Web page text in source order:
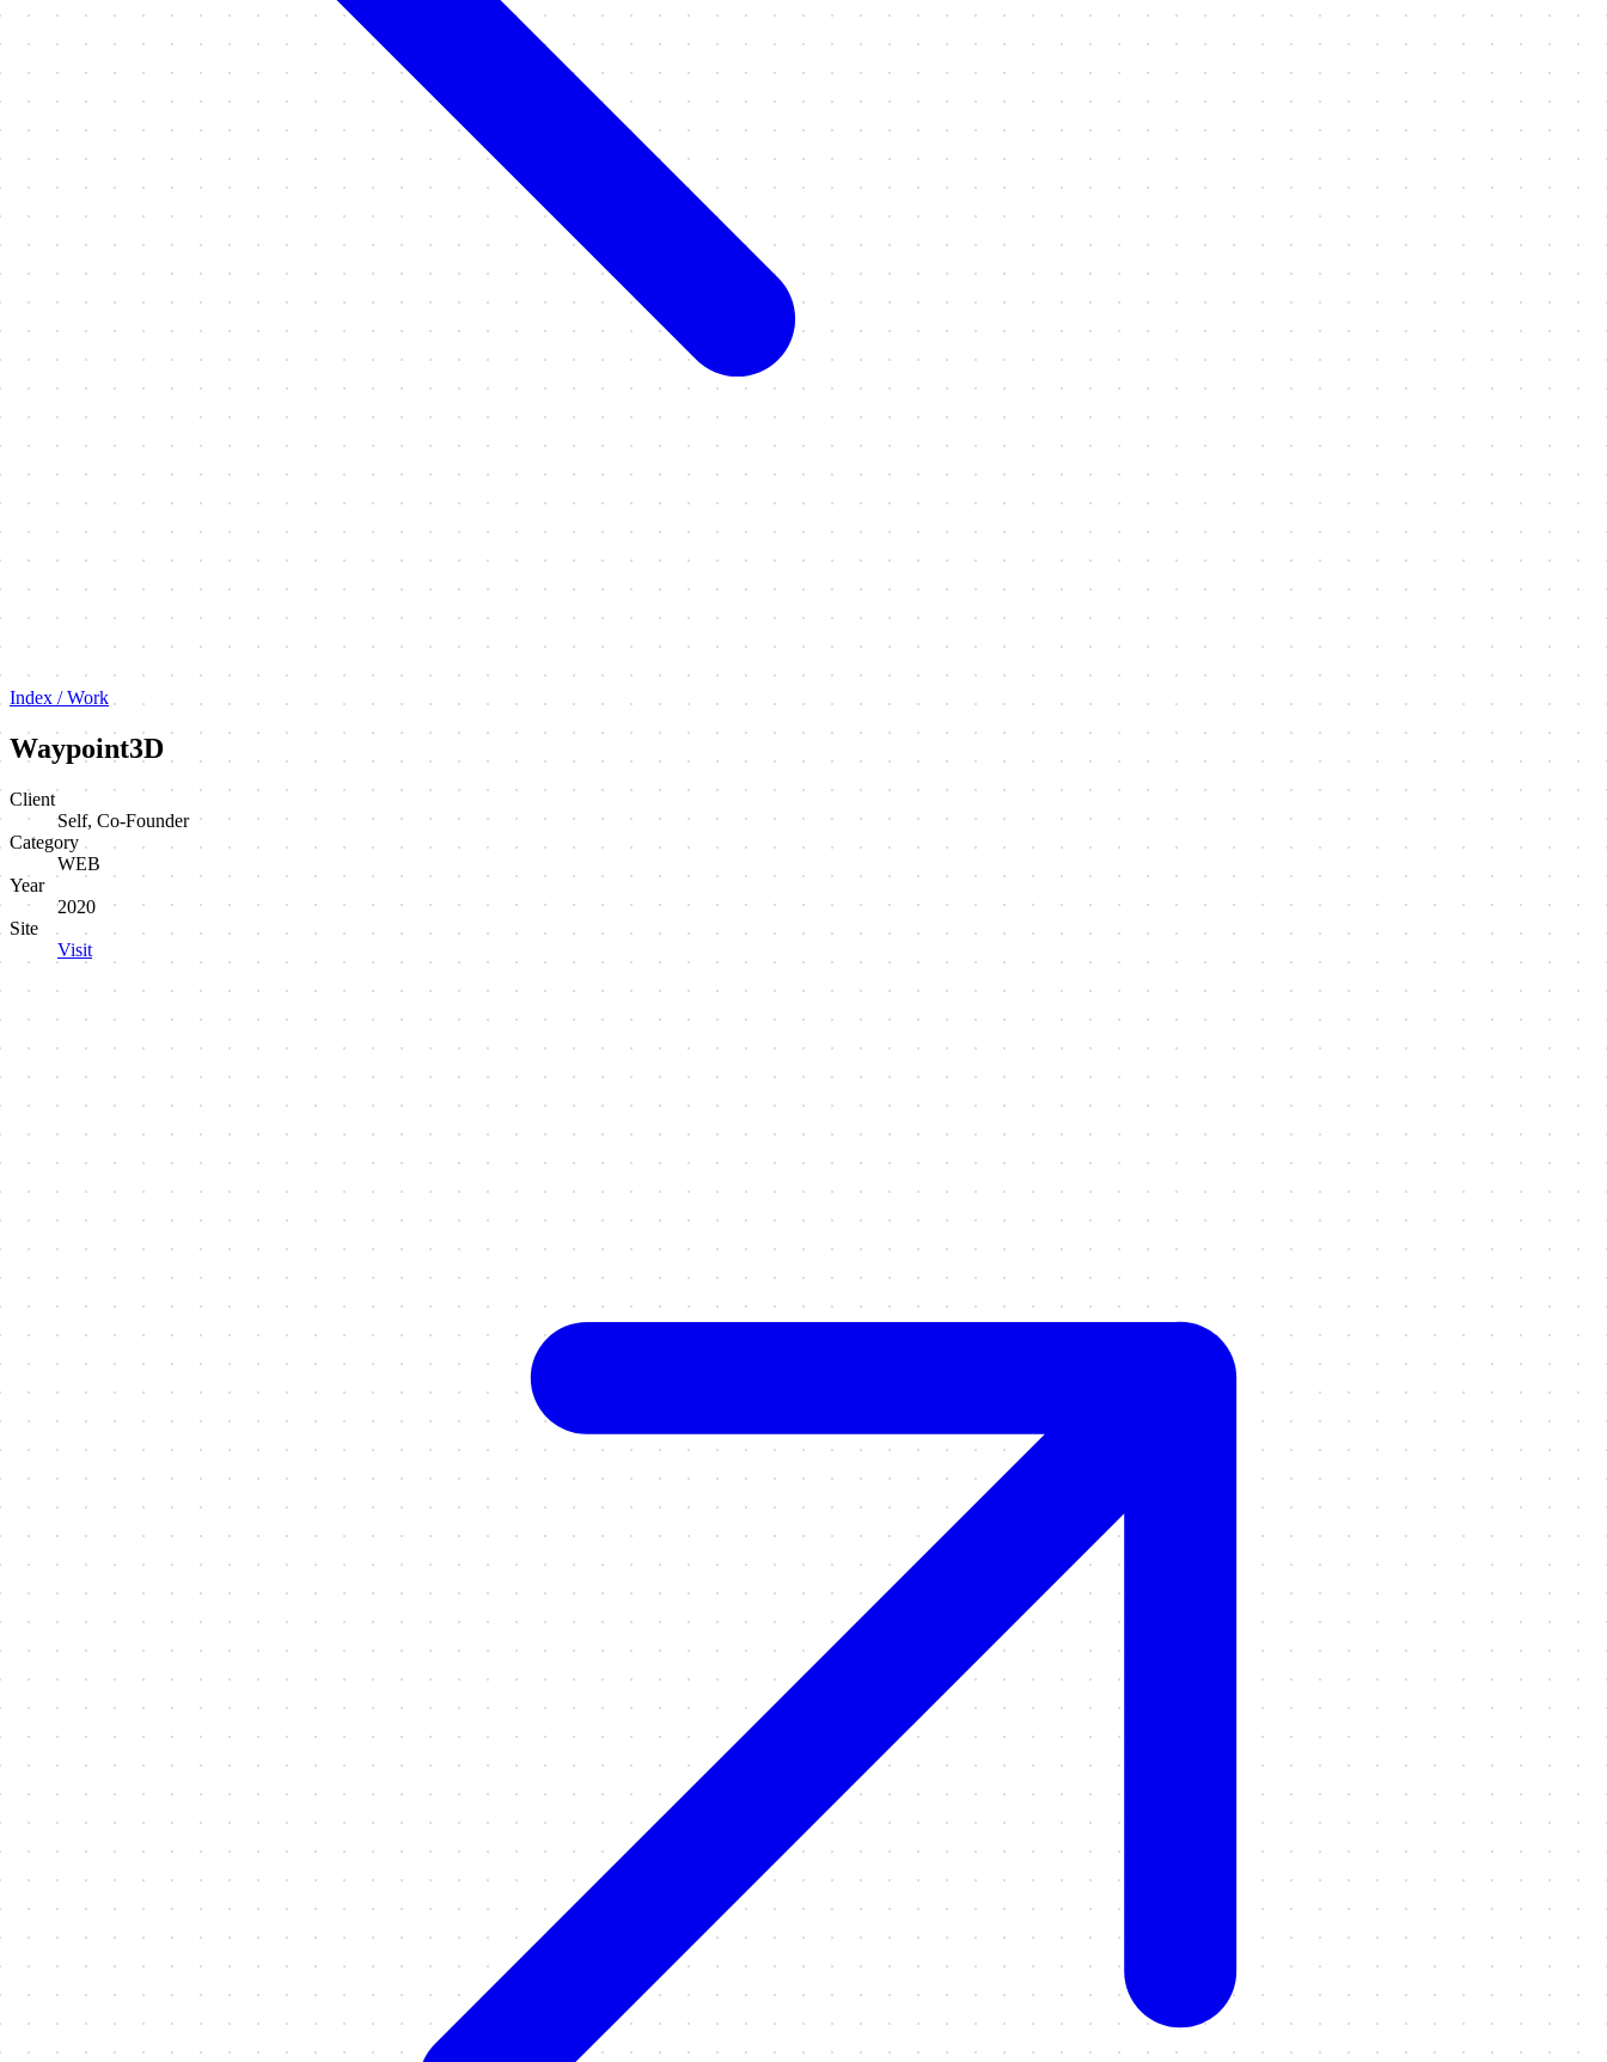
Index / Work
Waypoint3D
Client
Self, Co-Founder
Category
WEB
Year
2020
Site
Visit